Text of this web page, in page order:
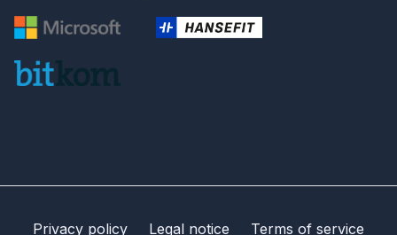
Privacy policy Legal notice Terms of service